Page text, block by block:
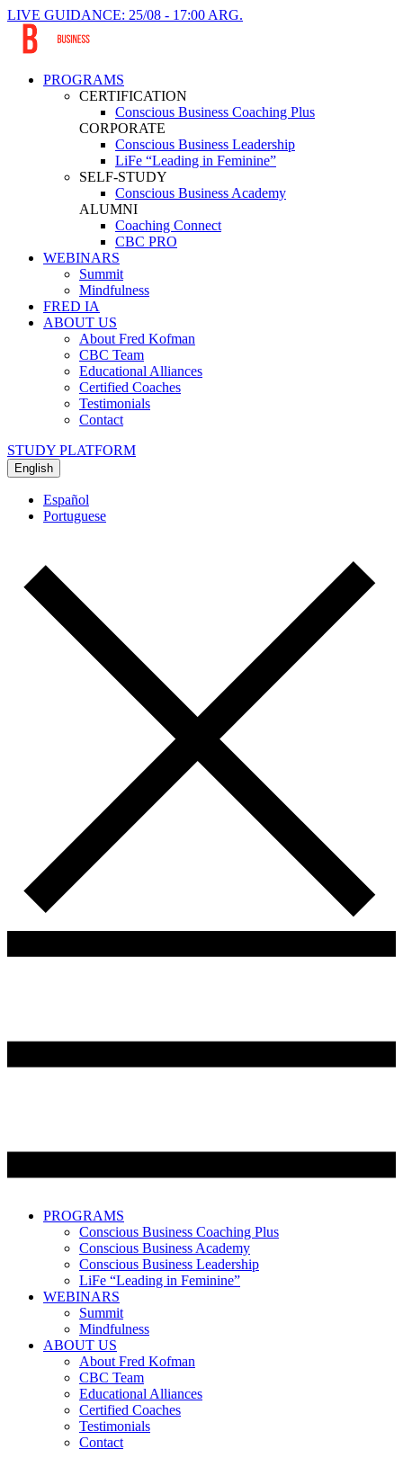
LIVE GUIDANCE: 25/08 - 17:00 ARG.
PROGRAMS
CERTIFICATION
Conscious Business Coaching Plus
CORPORATE
Conscious Business Leadership
LiFe “Leading in Feminine”
SELF-STUDY
Conscious Business Academy
ALUMNI
Coaching Connect
CBC PRO
WEBINARS
Summit
Mindfulness
FRED IA
ABOUT US
About Fred Kofman
CBC Team
Educational Alliances
Certified Coaches
Testimonials
Contact
STUDY PLATFORM
English
Español
Portuguese
PROGRAMS
Conscious Business Coaching Plus
Conscious Business Academy
Conscious Business Leadership
LiFe “Leading in Feminine”
WEBINARS
Summit
Mindfulness
ABOUT US
About Fred Kofman
CBC Team
Educational Alliances
Certified Coaches
Testimonials
Contact